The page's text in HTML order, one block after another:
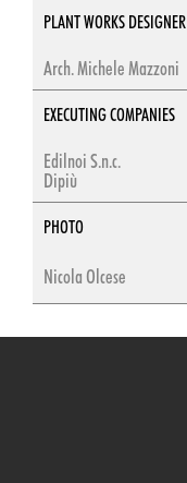
PLANT WORKS DESIGNER
Arch. Michele Mazzoni
EXECUTING COMPANIES
Edilnoi S.n.c.
Dipiù
PHOTO
Nicola Olcese